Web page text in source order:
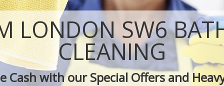
LONDON SW6
CLEANING
Cash with our Special Offers and
Fulham
Fulham
Cleaning Fulham
Fulham
Fulham
Green Cleaning Fulham
Restaurant Cleaning Fulham
Office Carpet Cleaning Fulham
Kitchen Cleaning Fulham
Industrial Cleaning Fulham
Bathroom Cleaning Fulham